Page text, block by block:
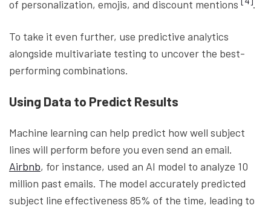
of personalization, emojis, and discount mentions
.
To take it even further, use predictive analytics
alongside multivariate testing to uncover the best-
performing combinations.
Using Data to Predict Results
Machine learning can help predict how well subject
lines will perform before you even send an email.
Airbnb, for instance, used an AI model to analyze 10
million past emails. The model accurately predicted
subject line effectiveness 85% of the time, leading to